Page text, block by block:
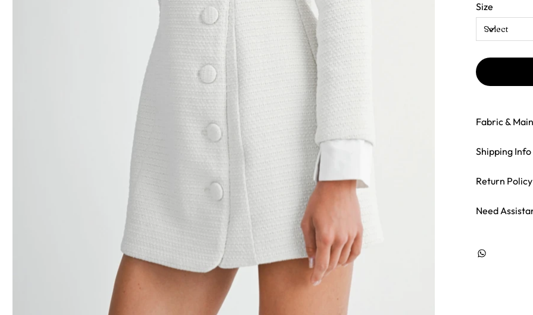
Size
Fabric &
Shipping Info
Return Policy
Need